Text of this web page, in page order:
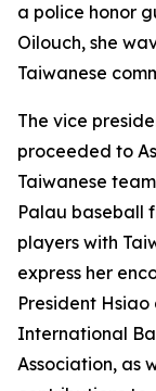
a police honor
Oilouch, she
Taiwanese
The vice
proceeded to
Taiwanese
Palau baseball
players with
express her
President
International
Association, as